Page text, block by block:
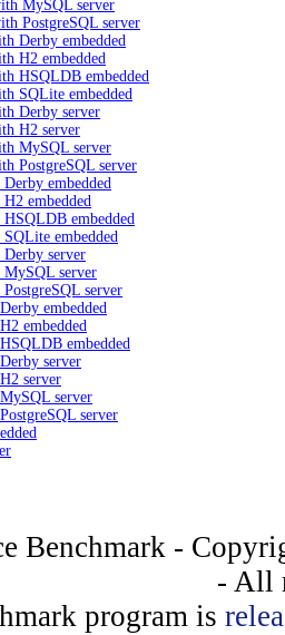
MySQL server
PostgreSQL server
Derby embedded
H2 embedded
HSQLDB embedded
SQLite embedded
Derby server
H2 server
MySQL server
PostgreSQL server
embedded
embedded
embedded
embedded
server
server
server
embedded
embedded
embedded
server
server
server
server
Benchmark -
- All
program is